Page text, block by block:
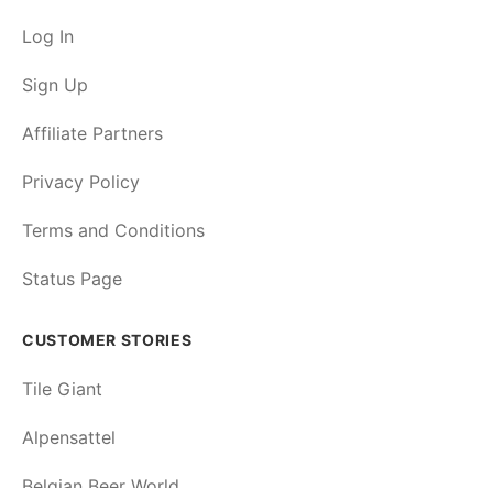
Log In
Sign Up
Affiliate Partners
Privacy Policy
Terms and Conditions
Status Page
CUSTOMER STORIES
Tile Giant
Alpensattel